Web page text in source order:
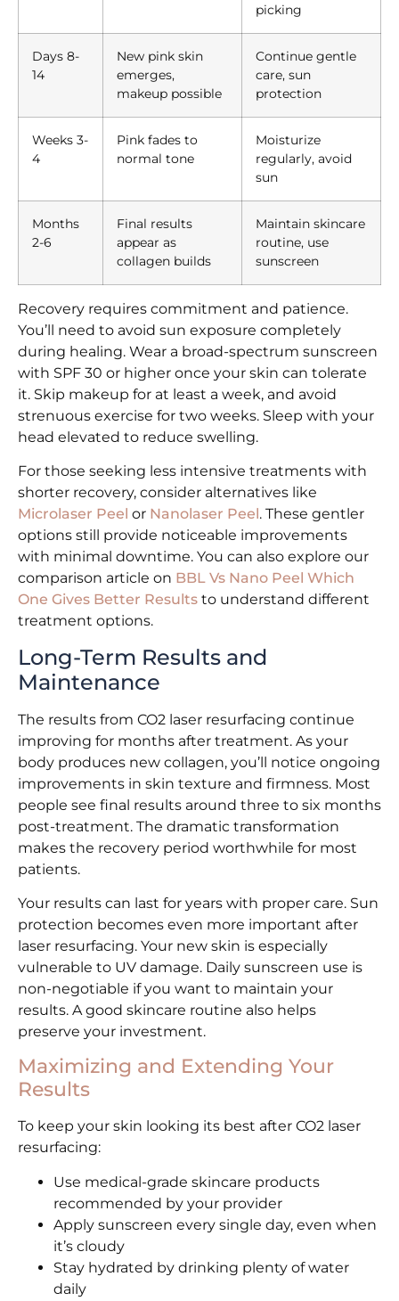
picking
Days 8-
14
New pink skin
emerges,
makeup possible
Continue gentle
care, sun
protection
Weeks 3-
4
Pink fades to
normal tone
Moisturize
regularly, avoid
sun
Months
2-6
Final results
appear as
collagen builds
Maintain skincare
routine, use
sunscreen
Recovery requires commitment and patience.
You’ll need to avoid sun exposure completely
during healing. Wear a broad-spectrum sunscreen
with SPF 30 or higher once your skin can tolerate
it. Skip makeup for at least a week, and avoid
strenuous exercise for two weeks. Sleep with your
head elevated to reduce swelling.
For those seeking less intensive treatments with
shorter recovery, consider alternatives like
Microlaser Peel or Nanolaser Peel . These gentler
options still provide noticeable improvements
with minimal downtime. You can also explore our
comparison article on BBL Vs Nano Peel Which
One Gives Better Results to understand different
treatment options.
Long-Term Results and
Maintenance
The results from CO2 laser resurfacing continue
improving for months after treatment. As your
body produces new collagen, you’ll notice ongoing
improvements in skin texture and firmness. Most
people see final results around three to six months
post-treatment. The dramatic transformation
makes the recovery period worthwhile for most
patients.
Your results can last for years with proper care. Sun
protection becomes even more important after
laser resurfacing. Your new skin is especially
vulnerable to UV damage. Daily sunscreen use is
non-negotiable if you want to maintain your
results. A good skincare routine also helps
preserve your investment.
Maximizing and Extending Your
Results
To keep your skin looking its best after CO2 laser
resurfacing:
Use medical-grade skincare products
recommended by your provider
Apply sunscreen every single day, even when
it’s cloudy
Stay hydrated by drinking plenty of water
daily